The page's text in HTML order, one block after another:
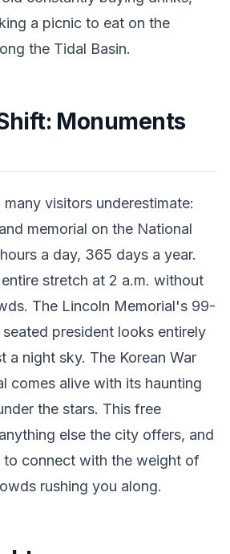
a picnic to eat on the
the Tidal Basin.
Monuments
visitors underestimate:
memorial on the National
a day, 365 days a year.
stretch at 2 a.m. without
The Lincoln Memorial's 99-
president looks entirely
a night sky. The Korean War
comes alive with its haunting
the stars. This free
else the city offers, and
connect with the weight of
rushing you along.